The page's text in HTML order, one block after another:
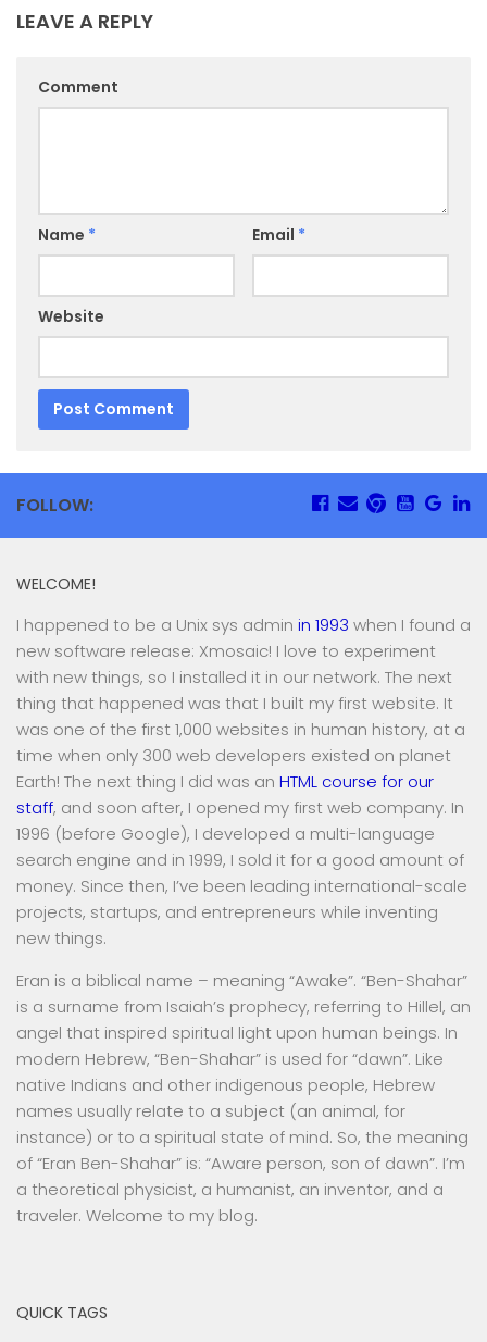
LEAVE A REPLY
Comment
Name * Email *
Website
FOLLOW:
WELCOME!
I happened to be a Unix sys admin in 1993 when I found a
new software release: Xmosaic! I love to experiment
with new things, so I installed it in our network. The next
thing that happened was that I built my first website. It
was one of the first 1,000 websites in human history, at a
time when only 300 web developers existed on planet
Earth! The next thing I did was an HTML course for our
staff, and soon after, I opened my first web company. In
1996 (before Google), I developed a multi-language
search engine and in 1999, I sold it for a good amount of
money. Since then, I’ve been leading international-scale
projects, startups, and entrepreneurs while inventing
new things.
Eran is a biblical name – meaning “Awake”. “Ben-Shahar”
is a surname from Isaiah’s prophecy, referring to Hillel, an
angel that inspired spiritual light upon human beings. In
modern Hebrew, “Ben-Shahar” is used for “dawn”. Like
native Indians and other indigenous people, Hebrew
names usually relate to a subject (an animal, for
instance) or to a spiritual state of mind. So, the meaning
of “Eran Ben-Shahar” is: “Aware person, son of dawn”. I’m
a theoretical physicist, a humanist, an inventor, and a
traveler. Welcome to my blog.
QUICK TAGS